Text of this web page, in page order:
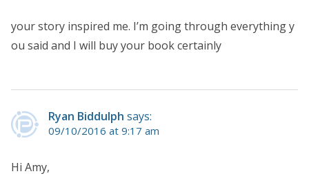
your story inspired me. I’m going through everything y
ou said and I will buy your book certainly
Ryan Biddulph says:
09/10/2016 at 9:17 am
Hi Amy,